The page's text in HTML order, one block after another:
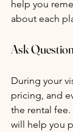
help you
about each
Ask
During your
pricing, and
the rental
will help you